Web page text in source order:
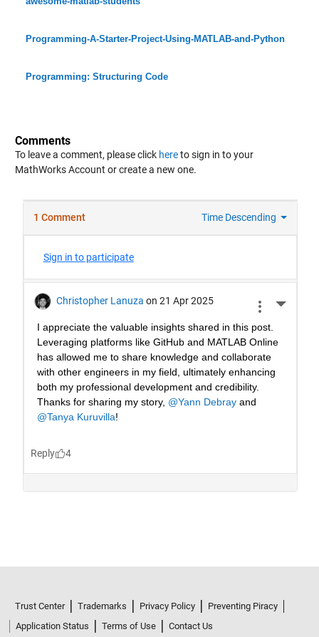
Programming-A-Starter-Project-Using-MATLAB-and-Python
Programming: Structuring Code
Comments
To leave a comment, please click hereto sign in to your
MathWorks Account or create a new one.
Trust Center Trademarks Privacy Policy
Preventing Piracy
Application Status
Terms of Use Contact Us